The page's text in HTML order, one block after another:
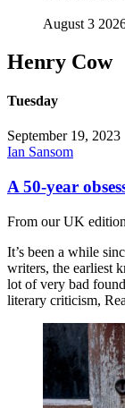
August 3
Henry Cow
Tuesday
September 19, 2023
Ian Sansom
A 50-year
From our UK edition
It’s been a while
writers, the earliest
lot of very bad
literary criticism,